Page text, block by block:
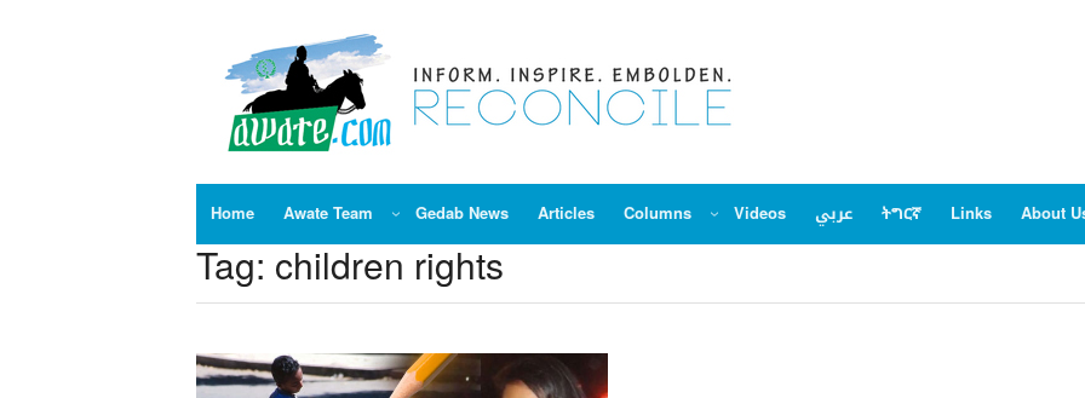
Home Awate Team Gedab News Articles Columns Videos عربي ትግርኛ Links About
Tag: children rights